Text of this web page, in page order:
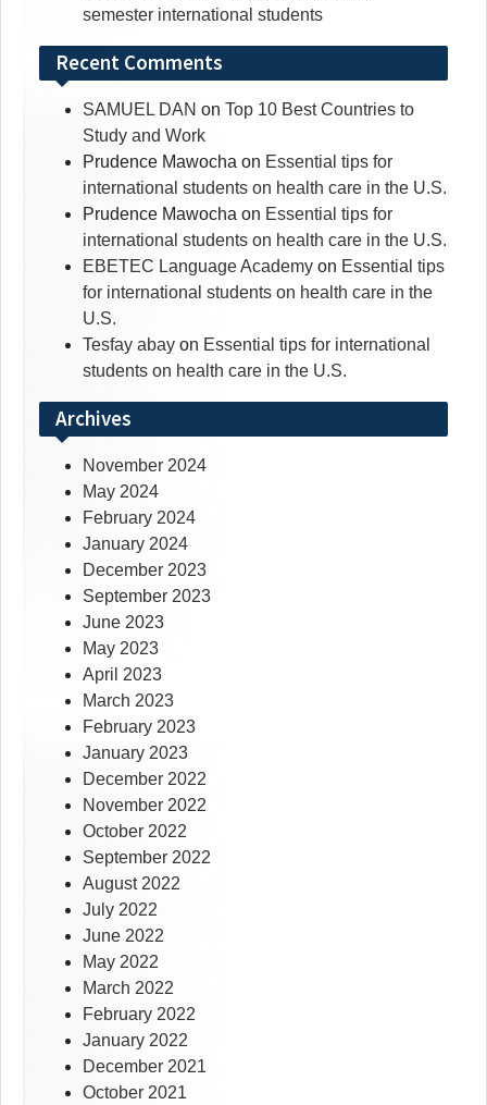
semester international students
Recent Comments
SAMUEL DAN on Top 10 Best Countries to
Study and Work
Prudence Mawocha on Essential tips for
international students on health care in the U.S.
Prudence Mawocha on Essential tips for
international students on health care in the U.S.
EBETEC Language Academy on Essential tips
for international students on health care in the
U.S.
Tesfay abay on Essential tips for international
students on health care in the U.S.
Archives
November 2024
May 2024
February 2024
January 2024
December 2023
September 2023
June 2023
May 2023
April 2023
March 2023
February 2023
January 2023
December 2022
November 2022
October 2022
September 2022
August 2022
July 2022
June 2022
May 2022
March 2022
February 2022
January 2022
December 2021
October 2021